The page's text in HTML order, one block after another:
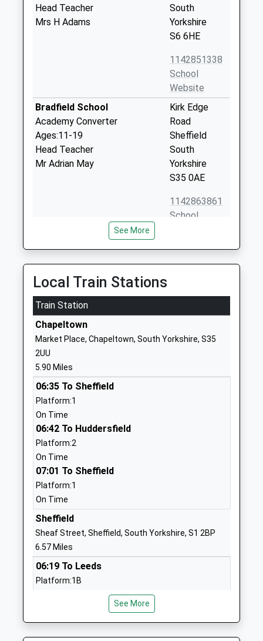
Head Teacher
Mrs H Adams
South
Yorkshire
S6 6HE
1142851338
School
Website
Bradfield School
Academy Converter
Ages:11-19
Head Teacher
Mr Adrian May
Kirk Edge
Road
Sheffield
South
Yorkshire
S35 0AE
1142863861
School
Oughtibridge Primary School
Academy Converter
Ages:4-11
Head Teacher
Mr James Connolly
Naylor Road
Oughtibridge
S35 0HG
1142863167
Wharncliffe Side Primary
School
Academy Converter
Ages:2-11
Head Teacher
Mr Matt Gaughan
Website
Loxley Primary School
Academy Converter
Ages:4-11
Head Teacher
Rodney Hill
Sheffield
1142344510
See More
Local Train Stations
Train Station
Chapeltown
Market Place, Chapeltown, South Yorkshire, S35
2UU
5.90 Miles
06:35 To Sheffield
Platform:1
On Time
06:42 To Huddersfield
Platform:2
On Time
07:01 To Sheffield
Platform:1
On Time
Sheffield
Sheaf Street, Sheffield, South Yorkshire, S1 2BP
6.57 Miles
06:19 To Leeds
Platform:1B
06:19 To Liverpool Lime Street
Platform:6A
On Time
See More